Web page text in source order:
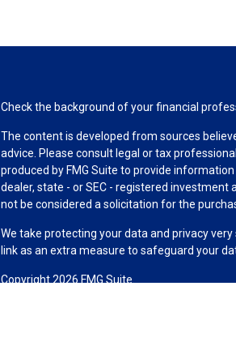
Check the background of your financial
The content is developed from sources
advice. Please consult legal or tax
produced by FMG Suite to provide
dealer, state - or SEC - registered
not be considered a solicitation for the
We take protecting your data and privacy
link as an extra measure to safeguard your
Copyright 2026 FMG Suite.